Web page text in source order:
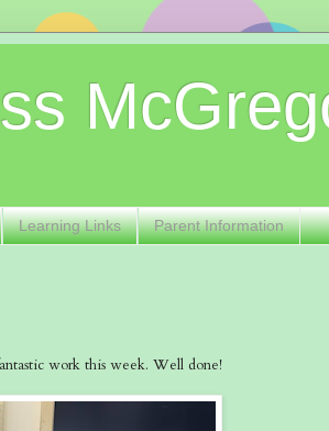
Learning Links Parent Information
work this week. Well done!